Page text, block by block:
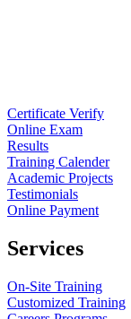
Certificate Verify
Online Exam
Results
Training Calender
Academic Projects
Testimonials
Online Payment
Services
On-Site Training
Customized Training